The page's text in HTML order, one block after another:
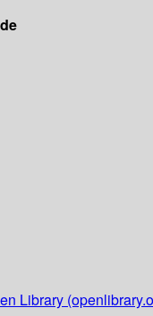
Library